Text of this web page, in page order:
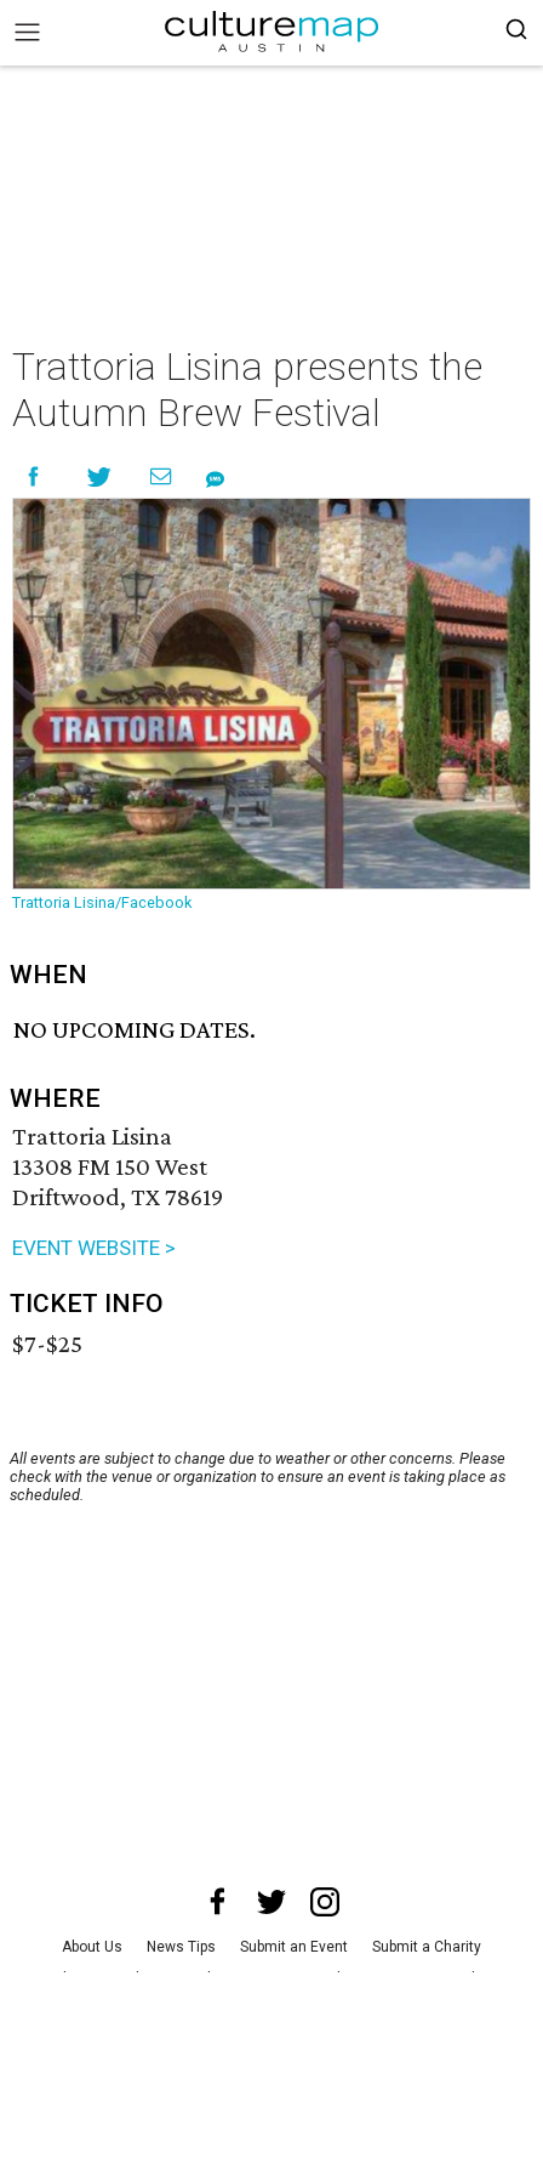
Trattoria Lisina presents the
Autumn Brew Festival
Trattoria Lisina/Facebook
WHEN
NO UPCOMING DATES.
WHERE
Trattoria Lisina
13308 FM 150 West
Driftwood, TX 78619
EVENT WEBSITE >
TICKET INFO
$7-$25
All events are subject to change due to weather or other concerns. Please
check with the venue or organization to ensure an event is taking place as
scheduled.
About Us News Tips Submit an Event
Submit a Charity